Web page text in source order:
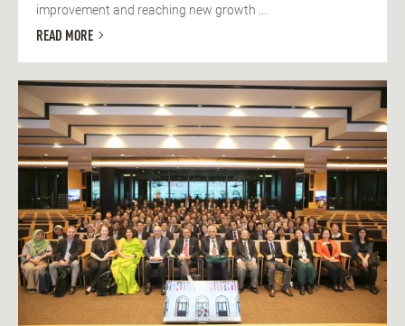
improvement and reaching new growth ...
READ MORE